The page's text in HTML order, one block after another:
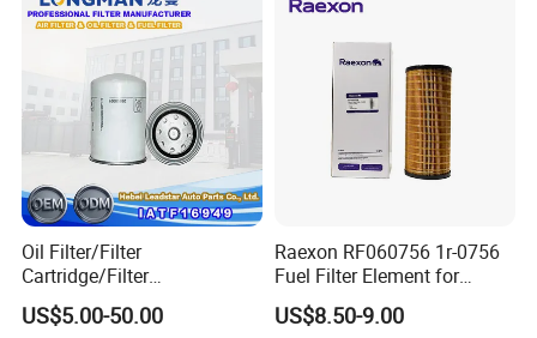
Oil Filter/Filter
Cartridge/Filter
Element/Industrial
Filter/Spare Parts/Cartridge
US$5.00-50.00
Raexon RF060756 1r-0756
Fuel Filter Element for
Commercial Vehicle
US$8.50-9.00